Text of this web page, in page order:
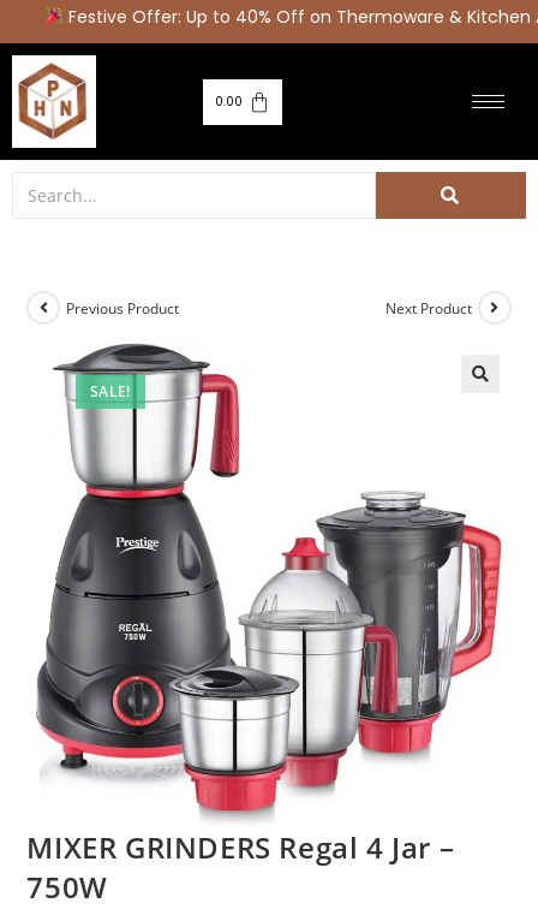
Festive Offer: Up to 40% Off on Thermoware & Kitchen
0.00
SALE!
Previous Product Next Product
MIXER GRINDERS Regal 4 Jar –
750W